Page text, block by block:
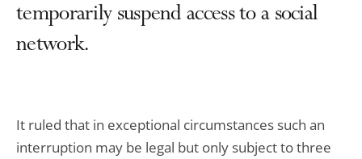
temporarily suspend access to a social
network.
It ruled that in exceptional circumstances such an
interruption may be legal but only subject to three